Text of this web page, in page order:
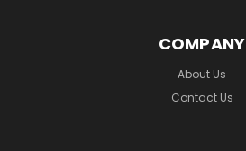
COMPANY
About Us
Contact Us